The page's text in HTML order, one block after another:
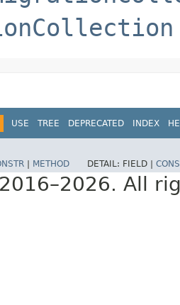
USE TREE DEPRECATED INDEX
METHOD DETAIL: FIELD |
All